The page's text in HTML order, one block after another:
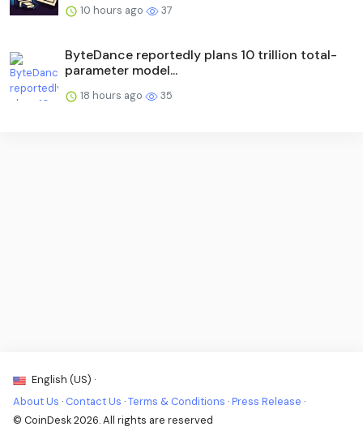
10 hours ago 37
ByteDance reportedly plans 10 trillion total-
parameter model...
18 hours ago 35
English (US) ·
About Us · Contact Us ·Terms & Conditions ·Press Release ·
© CoinDesk 2026. All rights are reserved